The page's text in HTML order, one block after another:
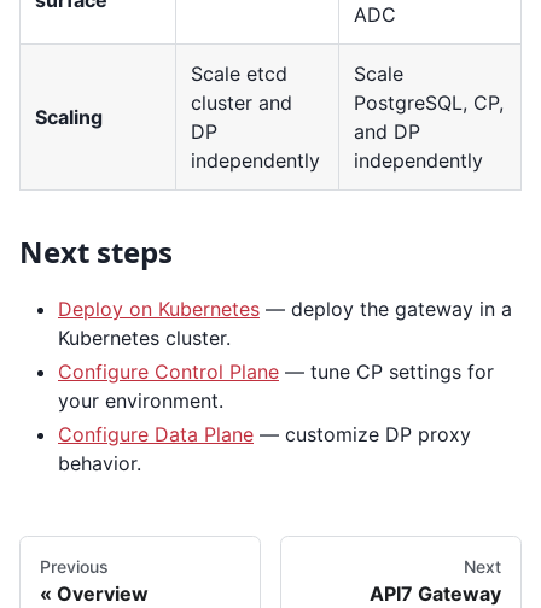
ADC
Scaling
Scale etcd
cluster and
DP
independently
Scale
PostgreSQL, CP,
and DP
independently
Next steps
Deploy on Kubernetes — deploy the gateway in a
Kubernetes cluster.
Configure Control Plane — tune CP settings for
your environment.
Configure Data Plane — customize DP proxy
behavior.
Previous
Overview
Next
API7 Gateway